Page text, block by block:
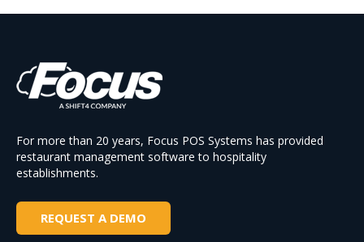
For more than 20 years, Focus POS Systems has provided
restaurant management software to hospitality
establishments.
REQUEST A DEMO